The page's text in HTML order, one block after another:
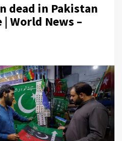
dead in Pakistan
World News –